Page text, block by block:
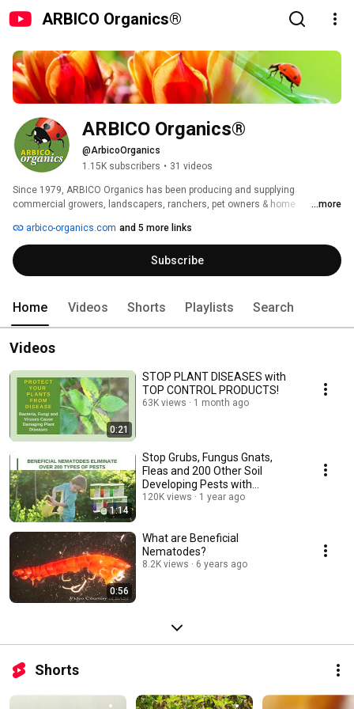
ARBICO Organics®
ARBICO Organics®
@ArbicoOrganics
1.15K subscribers • 31 videos
Since 1979, ARBICO Organics has been producing and supplying
commercial growers, landscapers, ranchers, pet owners & home
organic growing.
...more
arbico-organics.com and 5 more links
Subscribe
Home Videos Shorts Playlists Search
Videos
0:21
STOP PLANT DISEASES with
TOP CONTROL PRODUCTS!
63K views 1 month ago
1:14
Stop Grubs, Fungus Gnats,
Fleas and 200 Other Soil
Developing Pests with
Beneficial Nematodes!
120K views 1 year ago
0:56
What are Beneficial
Nematodes?
8.2K views 6 years ago
Shorts